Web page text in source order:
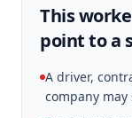
This
point to a
A driver,
company